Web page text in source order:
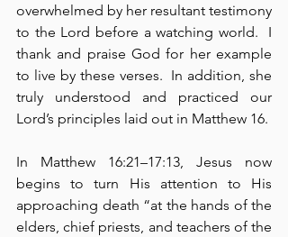
overwhelmed by her resultant testimony
to the Lord before a watching world.  I
thank and praise God for her example
to live by these verses.  In addition, she
truly understood and practiced our
Lord’s principles laid out in Matthew 16.
In Matthew 16:21–17:13, Jesus now
begins to turn His attention to His
approaching death “at the hands of the
elders, chief priests, and teachers of the